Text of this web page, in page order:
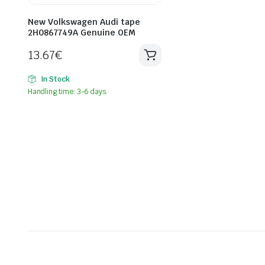
New Volkswagen Audi tape
2H0867749A Genuine OEM
13.67€
In Stock
Handling time: 3-6 days.